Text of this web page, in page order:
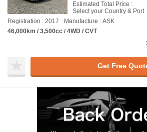
Estimated Total Price :
Select your Country & Port
Registration : 2017
Manufacture : ASK
46,000km / 3,500cc / 4WD / CVT
Get Free